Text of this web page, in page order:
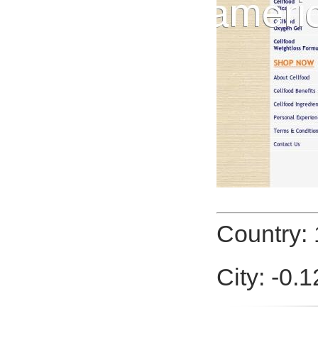
Country:
City: -